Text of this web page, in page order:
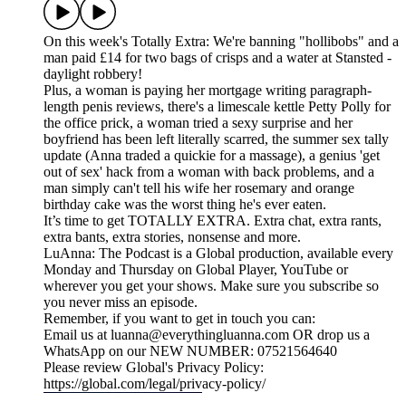
On this week's Totally Extra: We're banning "hollibobs" and a
man paid £14 for two bags of crisps and a water at Stansted -
daylight robbery!
Plus, a woman is paying her mortgage writing paragraph-
length penis reviews, there's a limescale kettle Petty Polly for
the office prick, a woman tried a sexy surprise and her
boyfriend has been left literally scarred, the summer sex tally
update (Anna traded a quickie for a massage), a genius 'get
out of sex' hack from a woman with back problems, and a
man simply can't tell his wife her rosemary and orange
birthday cake was the worst thing he's ever eaten.
It’s time to get TOTALLY EXTRA. Extra chat, extra rants,
extra bants, extra stories, nonsense and more.
LuAnna: The Podcast is a Global production, available every
Monday and Thursday on Global Player, YouTube or
wherever you get your shows. Make sure you subscribe so
you never miss an episode.
Remember, if you want to get in touch you can:
Email us at luanna@everythingluanna.com OR drop us a
WhatsApp on our NEW NUMBER: 07521564640
Please review Global's Privacy Policy:
https://global.com/legal/privacy-policy/